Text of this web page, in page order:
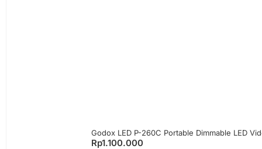
Godox LED P-260C Portable Dimmable LED
Rp1.100.000